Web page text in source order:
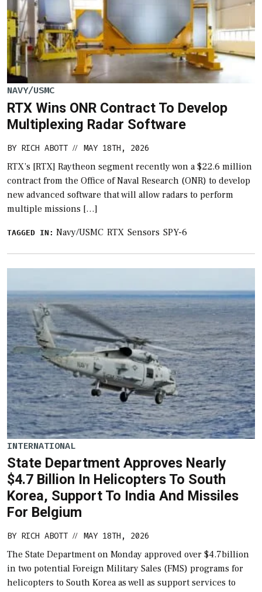
NAVY/USMC
RTX Wins ONR Contract To Develop
Multiplexing Radar Software
BY RICH ABOTT // MAY 18TH, 2026
RTX’s [RTX] Raytheon segment recently won a $22.6 million
contract from the Office of Naval Research (ONR) to develop
new advanced software that will allow radars to perform
multiple missions […]
TAGGED IN: Navy/USMC RTX Sensors SPY-6
INTERNATIONAL
State Department Approves Nearly
$4.7 Billion In Helicopters To South
Korea, Support To India And Missiles
For Belgium
BY RICH ABOTT // MAY 18TH, 2026
The State Department on Monday approved over $4.7billion
in two potential Foreign Military Sales (FMS) programs for
helicopters to South Korea as well as support services to